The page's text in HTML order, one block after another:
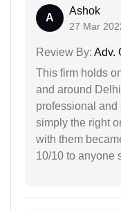
A
Ashok
27 Mar
Review By: Adv.
This firm holds
and around
professional
simply the right
with them
10/10 to anyone